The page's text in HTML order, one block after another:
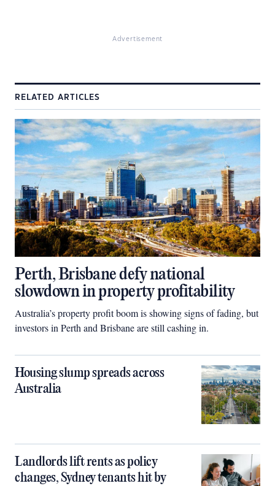
Advertisement
RELATED ARTICLES
Perth, Brisbane defy national
slowdown in property profitability
Australia’s property profit boom is showing signs of fading, but
investors in Perth and Brisbane are still cashing in.
Housing slump spreads across
Australia
Landlords lift rents as policy
changes, Sydney tenants hit by